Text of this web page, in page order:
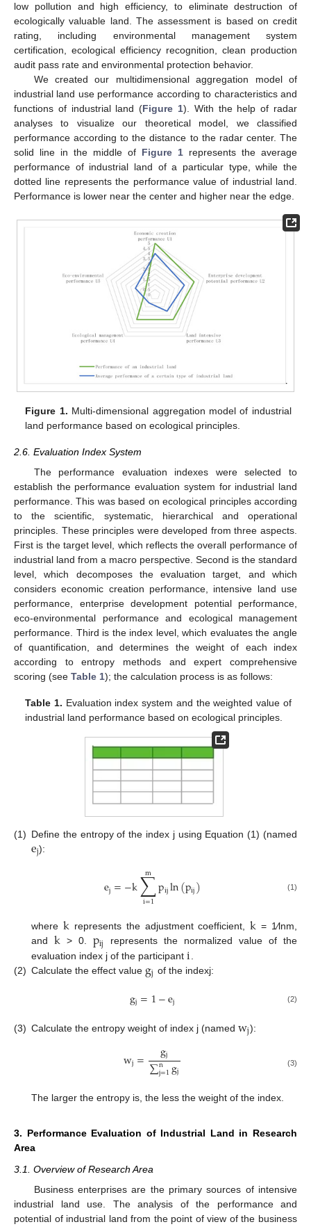
low pollution and high efficiency, to eliminate destruction of
ecologically valuable land. The assessment is based on credit
rating, including environmental management system
certification, ecological efficiency recognition, clean production
audit pass rate and environmental protection behavior.
We created our multidimensional aggregation model of
industrial land use performance according to characteristics and
functions of industrial land (Figure 1). With the help of radar
analyses to visualize our theoretical model, we classified
performance according to the distance to the radar center. The
solid line in the middle of Figure 1 represents the average
performance of industrial land of a particular type, while the
dotted line represents the performance value of industrial land.
Performance is lower near the center and higher near the edge.
Figure 1. Multi-dimensional aggregation model of industrial
land performance based on ecological principles.
2.6. Evaluation Index System
The performance evaluation indexes were selected to
establish the performance evaluation system for industrial land
performance. This was based on ecological principles according
to the scientific, systematic, hierarchical and operational
principles. These principles were developed from three aspects.
First is the target level, which reflects the overall performance of
industrial land from a macro perspective. Second is the standard
level, which decomposes the evaluation target, and which
considers economic creation performance, intensive land use
performance, enterprise development potential performance,
eco-environmental performance and ecological management
performance. Third is the index level, which evaluates the angle
of quantification, and determines the weight of each index
according to entropy methods and expert comprehensive
scoring (see Table 1); the calculation process is as follows:
Table 1. Evaluation index system and the weighted value of
industrial land performance based on ecological principles.
(1) Define the entropy of the index j using Equation (1) (named
ej):
ej=−k∑
i=1
m pijln(pij) (1)
where krepresents the adjustment coefficient,k = 1⁄lnm,
and k > 0. pij
represents the normalized value of the
evaluation index j of the participant i
(2) Calculate the effect value gj of the indexj:
gj=1−ej (2)
(3) Calculate the entropy weight of index j (named wj):
wj= gj
∑n
j=1gj (3)
The larger the entropy is, the less the weight of the index.
3. Performance Evaluation of Industrial Land in Research
Area
3.1. Overview of Research Area
Business enterprises are the primary sources of intensive
industrial land use. The analysis of the performance and
potential of industrial land from the point of view of the business